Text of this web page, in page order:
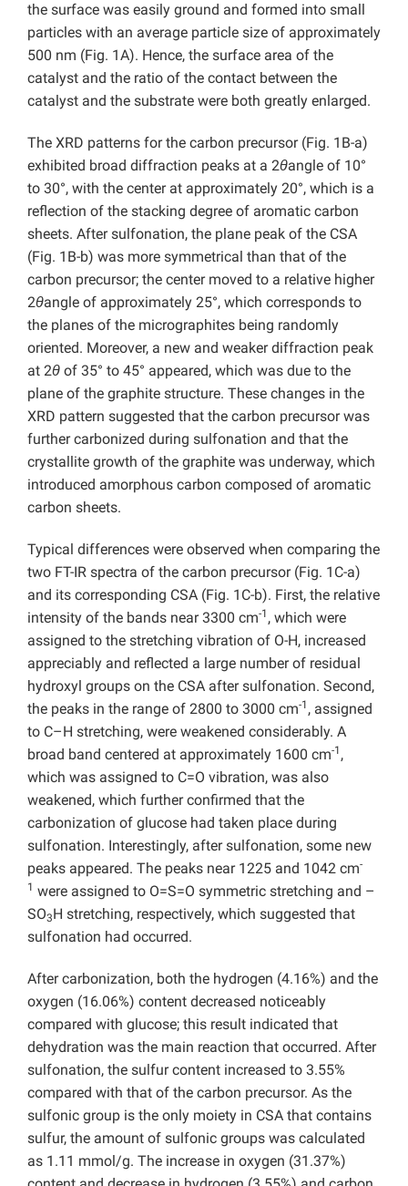
the surface was easily ground and formed into small
particles with an average particle size of approximately
500 nm (Fig. 1A). Hence, the surface area of the
catalyst and the ratio of the contact between the
catalyst and the substrate were both greatly enlarged.
The XRD patterns for the carbon precursor (Fig. 1B-a)
exhibited broad diffraction peaks at a 2θangle of 10°
to 30°, with the center at approximately 20°, which is a
reflection of the stacking degree of aromatic carbon
sheets. After sulfonation, the plane peak of the CSA
(Fig. 1B-b) was more symmetrical than that of the
carbon precursor; the center moved to a relative higher
2θangle of approximately 25°, which corresponds to
the planes of the micrographites being randomly
oriented. Moreover, a new and weaker diffraction peak
at 2θ of 35° to 45° appeared, which was due to the
plane of the graphite structure. These changes in the
XRD pattern suggested that the carbon precursor was
further carbonized during sulfonation and that the
crystallite growth of the graphite was underway, which
introduced amorphous carbon composed of aromatic
carbon sheets.
Typical differences were observed when comparing the
two FT-IR spectra of the carbon precursor (Fig. 1C-a)
and its corresponding CSA (Fig. 1C-b). First, the relative
intensity of the bands near 3300 cm-1 , which were
assigned to the stretching vibration of O-H, increased
appreciably and reflected a large number of residual
hydroxyl groups on the CSA after sulfonation. Second,
the peaks in the range of 2800 to 3000 cm-1 , assigned
to C–H stretching, were weakened considerably. A
broad band centered at approximately 1600 cm-1 ,
which was assigned to C=O vibration, was also
weakened, which further confirmed that the
carbonization of glucose had taken place during
sulfonation. Interestingly, after sulfonation, some new
peaks appeared. The peaks near 1225 and 1042 cm-
1 were assigned to O=S=O symmetric stretching and –
SO3H stretching, respectively, which suggested that
sulfonation had occurred.
After carbonization, both the hydrogen (4.16%) and the
oxygen (16.06%) content decreased noticeably
compared with glucose; this result indicated that
dehydration was the main reaction that occurred. After
sulfonation, the sulfur content increased to 3.55%
compared with that of the carbon precursor. As the
sulfonic group is the only moiety in CSA that contains
sulfur, the amount of sulfonic groups was calculated
as 1.11 mmol/g. The increase in oxygen (31.37%)